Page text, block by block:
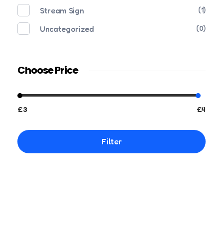
Stream Sign (1)
Uncategorized (0)
Choose Price
£3 £4
Filter